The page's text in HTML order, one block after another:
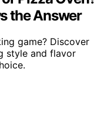
the Answer
game? Discover
style and flavor